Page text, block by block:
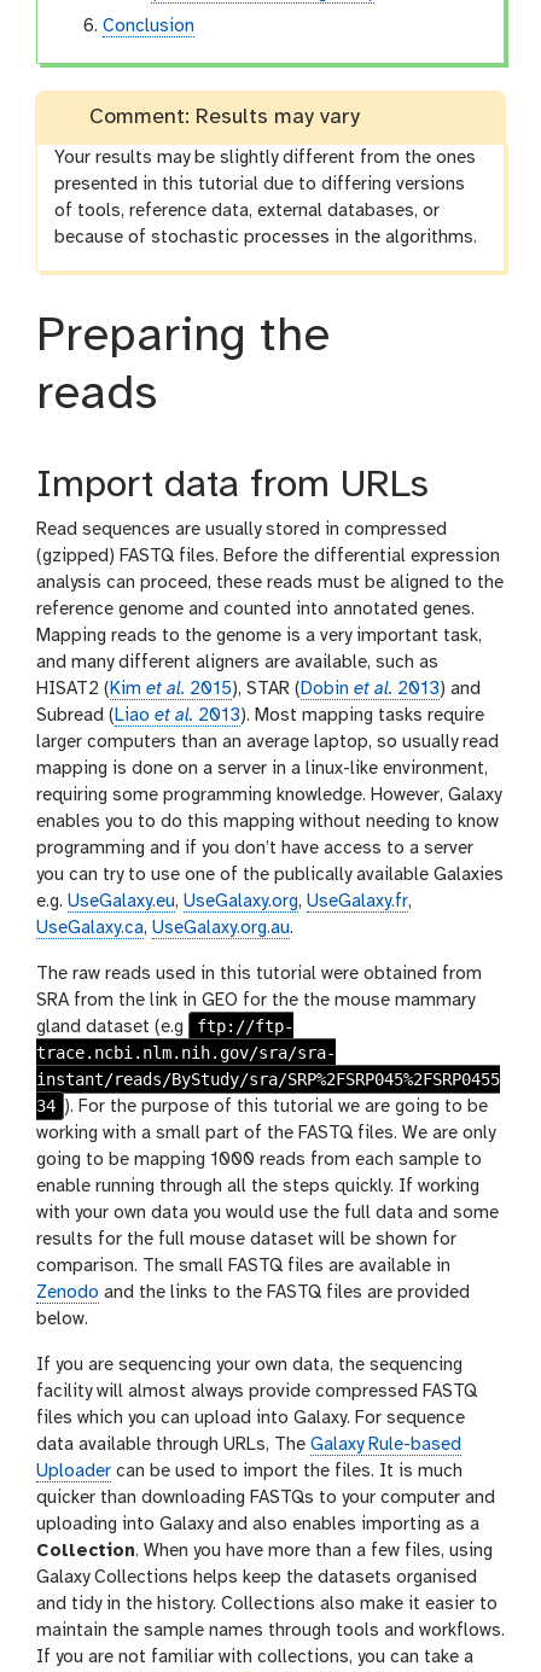
Conclusion
Comment: Results may vary
Your results may be slightly different from the ones
presented in this tutorial due to differing versions
of tools, reference data, external databases, or
because of stochastic processes in the algorithms.
Preparing the
reads
Import data from URLs
Read sequences are usually stored in compressed
(gzipped) FASTQ files. Before the differential expression
analysis can proceed, these reads must be aligned to the
reference genome and counted into annotated genes.
Mapping reads to the genome is a very important task,
and many different aligners are available, such as
HISAT2 ( Kim et al. 2015), STAR ( Dobin et al. 2013) and
Subread ( Liao et al. 2013). Most mapping tasks require
larger computers than an average laptop, so usually read
mapping is done on a server in a linux-like environment,
requiring some programming knowledge. However, Galaxy
enables you to do this mapping without needing to know
programming and if you don’t have access to a server
you can try to use one of the publically available Galaxies
e.g. UseGalaxy.eu, UseGalaxy.org, UseGalaxy.fr,
UseGalaxy.ca, UseGalaxy.org.au.
The raw reads used in this tutorial were obtained from
SRA from the link in GEO for the the mouse mammary
gland dataset (e.g
ftp://ftp-
trace.ncbi.nlm.nih.gov/sra/sra-
instant/reads/ByStudy/sra/SRP%2FSRP045%2FSRP0455
34 ). For the purpose of this tutorial we are going to be
working with a small part of the FASTQ files. We are only
going to be mapping 1000 reads from each sample to
enable running through all the steps quickly. If working
with your own data you would use the full data and some
results for the full mouse dataset will be shown for
comparison. The small FASTQ files are available in
Zenodo and the links to the FASTQ files are provided
below.
If you are sequencing your own data, the sequencing
facility will almost always provide compressed FASTQ
files which you can upload into Galaxy. For sequence
data available through URLs, The Galaxy Rule-based
Uploader can be used to import the files. It is much
quicker than downloading FASTQs to your computer and
uploading into Galaxy and also enables importing as a
Collection. When you have more than a few files, using
Galaxy Collections helps keep the datasets organised
and tidy in the history. Collections also make it easier to
maintain the sample names through tools and workflows.
If you are not familiar with collections, you can take a